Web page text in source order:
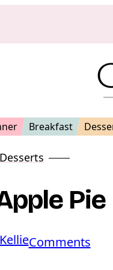
Breakfast
Desserts
KellieCommentso